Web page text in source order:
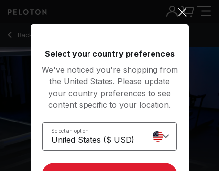
Back to walking classes
Back
30 Min Walk & Talk with Uphill Power Walk - Matty
Select your country preferences
We've noticed you're shopping from
the United States. Please update
your country preferences to see
content specific to your location.
Select an option